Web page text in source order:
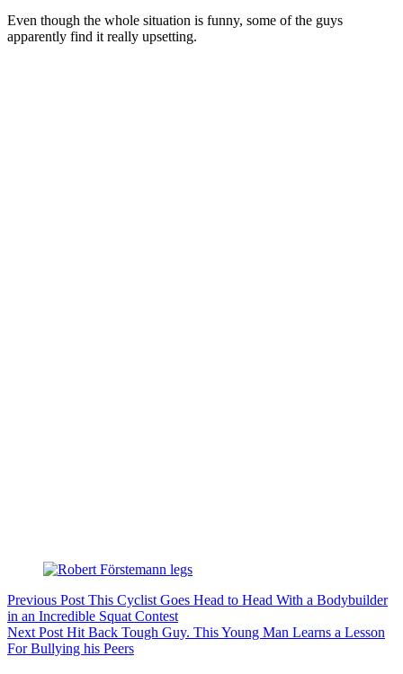
Even though the whole situation is funny, some of the guys
apparently find it really upsetting.
Previous Post This Cyclist Goes Head to Head With a Bodybuilder
in an Incredible Squat Contest
Next Post Hit Back Tough Guy. This Young Man Learns a Lesson
For Bullying his Peers